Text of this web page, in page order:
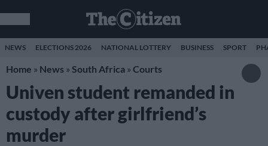
NEWS ELECTIONS 2026 NATIONAL LOTTERY BUSINESS SPORT
Home » News » South Africa » Courts
Univen student remanded in
custody after girlfriend’s
murder